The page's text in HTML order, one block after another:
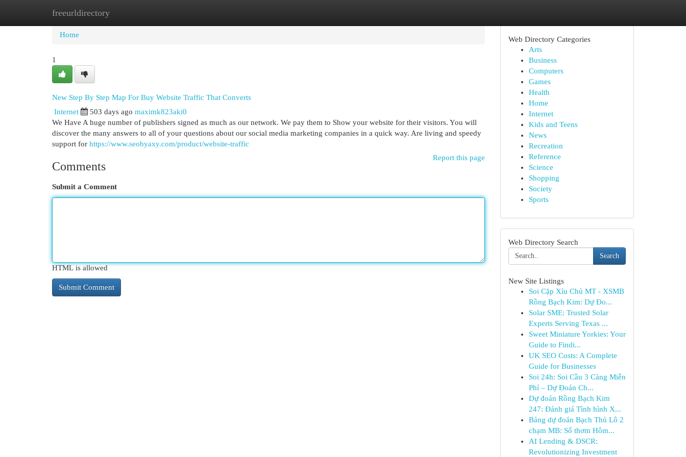
freeurldirectory
Home New Site Listings
Home
1
New Step By Step Map For Buy Website Traffic That Converts
Internet 503 days ago maximk823aki0
We Have A huge number of publishers signed as much as our network. We pay them to Show your website for their visitors. You will
discover the many answers to all of your questions about our social media marketing companies in a quick way. Are living and speedy
support for https://www.seobyaxy.com/product/website-traffic
Report this page
Comments
Submit a Comment
HTML is allowed
Web Directory Categories
Arts
Business
Computers
Games
Health
Home
Internet
Kids and Teens
News
Recreation
Reference
Science
Shopping
Society
Sports
Web Directory Search
Search
New Site Listings
Soi Cặp Xỉu Chủ MT - XSMB
Rồng Bạch Kim: Dự Đo...
Solar SME: Trusted Solar
Experts Serving Texas ...
Sweet Miniature Yorkies: Your
Guide to Findi...
UK SEO Costs: A Complete
Guide for Businesses
Soi 24h: Soi Cầu 3 Càng Miễn
Phí – Dự Đoán Ch...
Dự đoán Rồng Bạch Kim
247: Đánh giá Tình hình X...
Bảng dự đoán Bạch Thủ Lô 2
chạm MB: Số thơm Hôm...
AI Lending & DSCR:
Revolutionizing Investment